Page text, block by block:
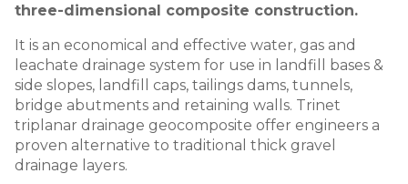
three-dimensional composite construction.
It is an economical and effective water, gas and
leachate drainage system for use in landfill bases &
side slopes, landfill caps, tailings dams, tunnels,
bridge abutments and retaining walls. Trinet
triplanar drainage geocomposite offer engineers a
proven alternative to traditional thick gravel
drainage layers.